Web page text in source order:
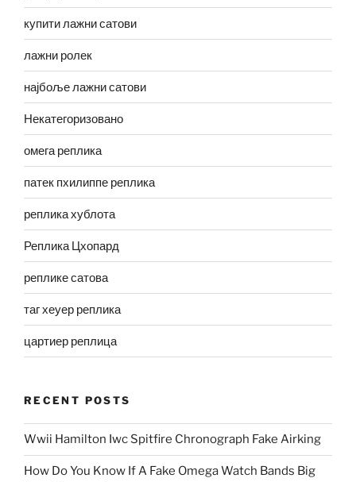
купити лажни сатови
лажни ролек
најбоље лажни сатови
Некатегоризовано
омега реплика
патек пхилиппе реплика
реплика хублота
Реплика Цхопард
реплике сатова
таг хеуер реплика
цартиер реплица
RECENT POSTS
Wwii Hamilton Iwc Spitfire Chronograph Fake Airking
How Do You Know If A Fake Omega Watch Bands Big